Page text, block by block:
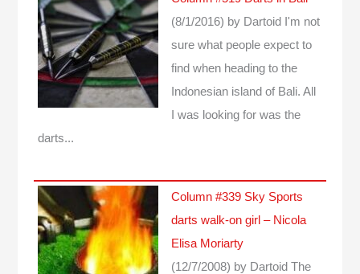
(8/1/2016) by Dartoid I'm not
sure what people expect to
find when heading to the
Indonesian island of Bali. All
I was looking for was the
darts...
Column #339 Sky Sports
darts walk-on girl – Nicola
Elisa Moriarty
(12/7/2008) by Dartoid The